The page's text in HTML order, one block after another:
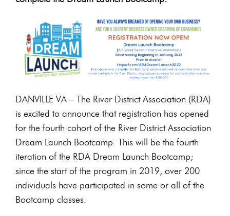
DANVILLE VA – The River District Association (RDA)
is excited to announce that registration has opened
for the fourth cohort of the River District Association
Dream Launch Bootcamp. This will be the fourth
iteration of the RDA Dream Launch Bootcamp;
since the start of the program in 2019, over 200
individuals have participated in some or all of the
Bootcamp classes.